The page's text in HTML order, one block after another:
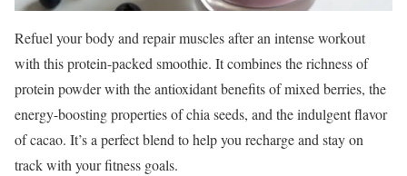
Refuel your body and repair muscles after an intense workout
with this protein-packed smoothie. It combines the richness of
protein powder with the antioxidant benefits of mixed berries, the
energy-boosting properties of chia seeds, and the indulgent flavor
of cacao. It’s a perfect blend to help you recharge and stay on
track with your fitness goals.